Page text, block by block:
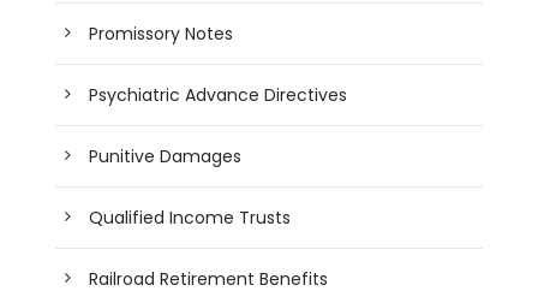
Promissory Notes
Psychiatric Advance Directives
Punitive Damages
Qualified Income Trusts
Railroad Retirement Benefits